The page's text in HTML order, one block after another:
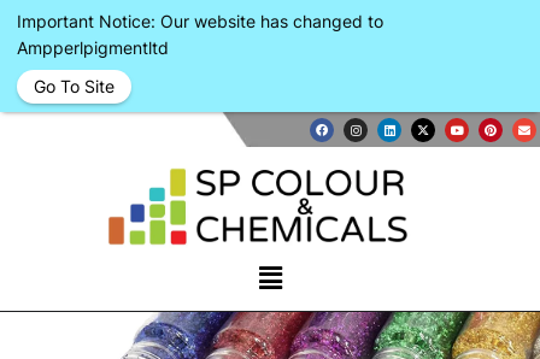
Important Notice: Our website has changed to
Ampperlpigmentltd
Go To Site